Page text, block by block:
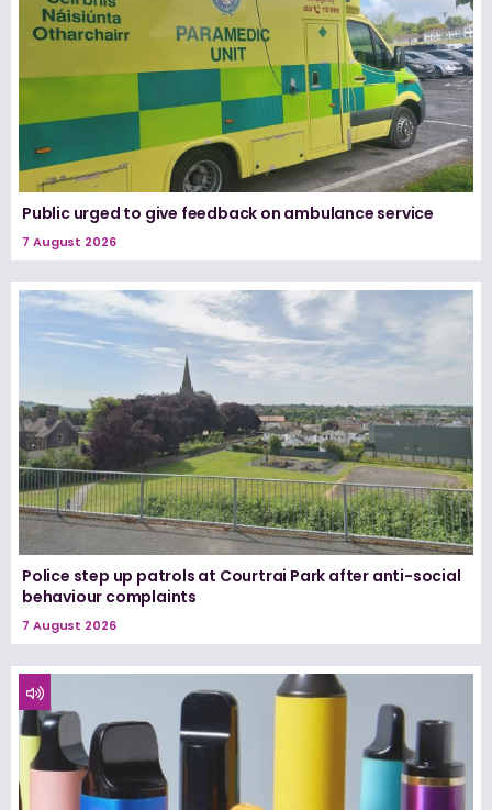
Public urged to give feedback on ambulance service
7 August 2026
Police step up patrols at Courtrai Park after anti-social
behaviour complaints
7 August 2026